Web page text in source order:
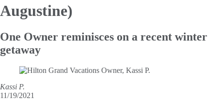
Augustine)
One Owner reminisces on a recent winter
getaway
Kassi P.
11/19/2021